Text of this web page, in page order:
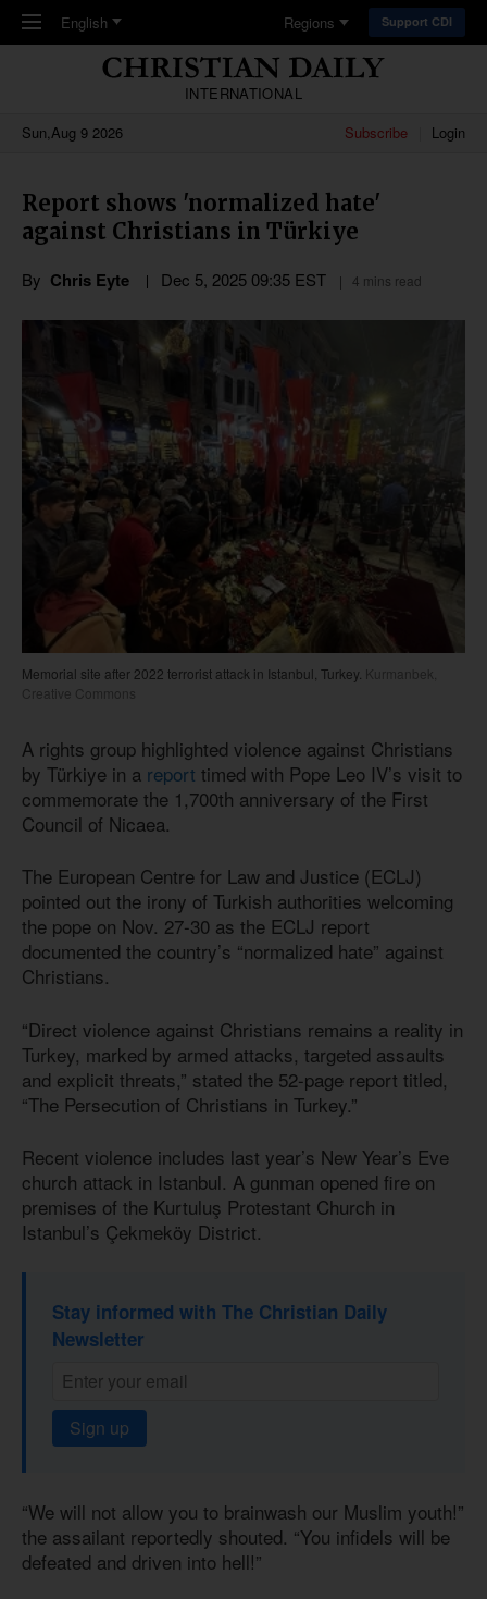
Skip to main content
English Regions Support CDI
INTERNATIONAL
Sun,Aug 9 2026
Subscribe Login
Report shows 'normalized hate'
against Christians in Türkiye
By Chris Eyte Dec 5, 2025 09:35 EST 4 mins read
Memorial site after 2022 terrorist attack in Istanbul, Turkey. Kurmanbek,
Creative Commons
A rights group highlighted violence against Christians
by Türkiye in a report timed with Pope Leo IV’s visit to
commemorate the 1,700th anniversary of the First
Council of Nicaea.
The European Centre for Law and Justice (ECLJ)
pointed out the irony of Turkish authorities welcoming
the pope on Nov. 27-30 as the ECLJ report
documented the country’s “normalized hate” against
Christians.
“Direct violence against Christians remains a reality in
Turkey, marked by armed attacks, targeted assaults
and explicit threats,” stated the 52-page report titled,
“The Persecution of Christians in Turkey.”
Recent violence includes last year’s New Year’s Eve
church attack in Istanbul. A gunman opened fire on
premises of the Kurtuluş Protestant Church in
Istanbul’s Çekmeköy District.
Stay informed with The Christian Daily
Newsletter
Sign up
“We will not allow you to brainwash our Muslim youth!”
the assailant reportedly shouted. “You infidels will be
defeated and driven into hell!”